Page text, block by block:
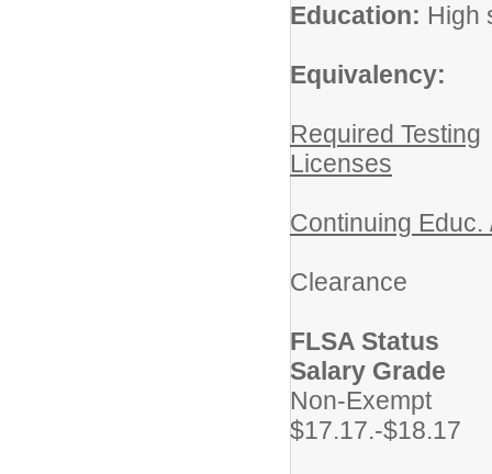
Education: High
Equivalency:
Required Testing
Licenses
Continuing Educ.
Clearance
FLSA
Salary Grade
$17.17.-$18.17